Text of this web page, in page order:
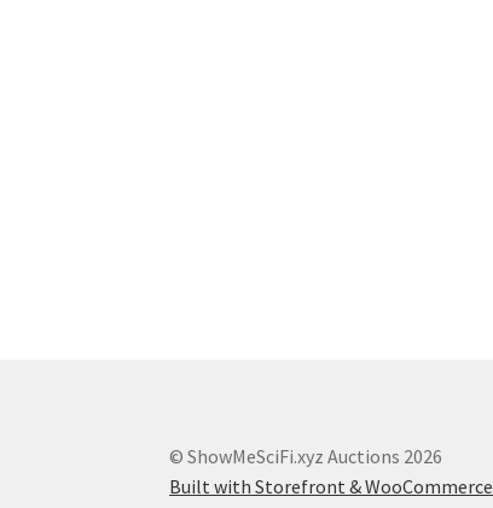
© ShowMeSciFi.xyz Auctions 2026
Built with Storefront & WooCommerce